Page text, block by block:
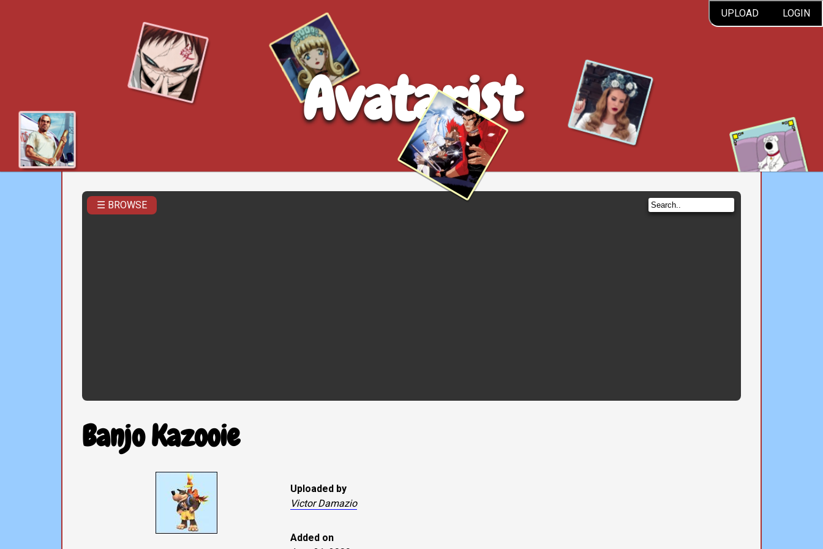
UPLOAD LOGIN
Avatarist
☰ BROWSE
Banjo Kazooie
Uploaded by
Victor Damazio
Added on